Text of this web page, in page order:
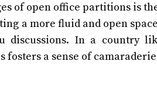
of open office partitions is
a more fluid and open
discussions. In a country
a sense of